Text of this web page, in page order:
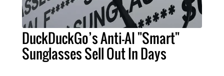
DuckDuckGo’s Anti-AI "Smart"
Sunglasses Sell Out In Days